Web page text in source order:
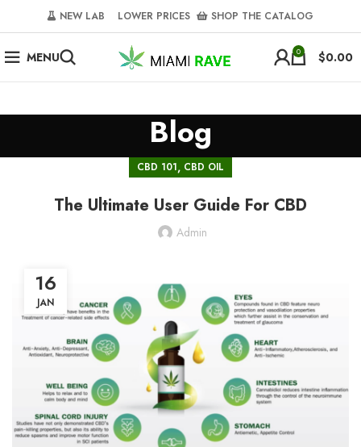
NEW LAB‎‎ ‎ ‎ ‎ ‎ LOWER PRICES‎‎ ‎‎ ‎ ‎ SHOP THE CATALOG
MENU 0 $0.00
Blog
CBD 101, CBD OIL
The Ultimate User Guide For CBD
Admin
16
JAN